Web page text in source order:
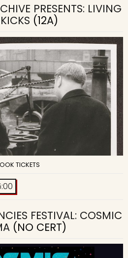
PRESENTS: LIVING
(12A)
TICKETS
FESTIVAL: COSMIC
(NO CERT)